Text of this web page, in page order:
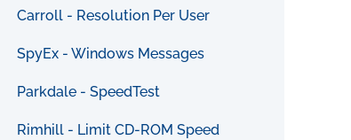
Carroll - Resolution Per User
SpyEx - Windows Messages
Parkdale - SpeedTest
Rimhill - Limit CD-ROM Speed